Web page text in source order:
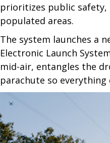
prioritizes public safety,
populated areas.
The system launches a
Electronic Launch
mid-air, entangles the
parachute so everything